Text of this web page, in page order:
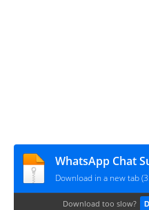
Download in a new tab
Download too slow?